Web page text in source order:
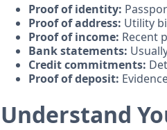
Proof of identity:
Proof of address: Utility
Proof of income: Recent
Bank statements:
Credit commitments:
Proof of deposit:
Understand